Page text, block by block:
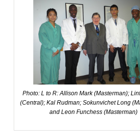
Photo: L to R: Allison Mark (Masterman);
(Central); Kal Rudman; Sokunvichet Long
and Leon Funchess (Masterman)